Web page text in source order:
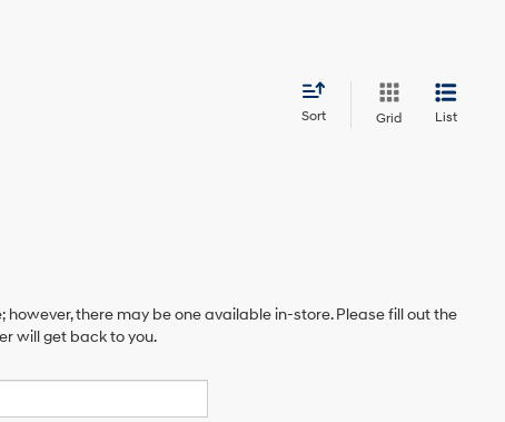
Sort Grid List
there may be one available in-store. Please fill out the
will get back to you.